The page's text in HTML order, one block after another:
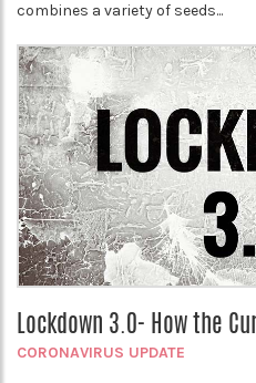
combines a variety of seeds...
Lockdown 3.0- How the
CORONAVIRUS UPDATE